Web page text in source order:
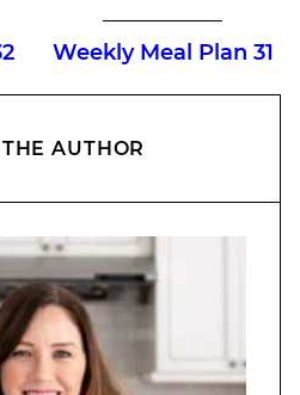
Weekly Meal Plan 31
AUTHOR